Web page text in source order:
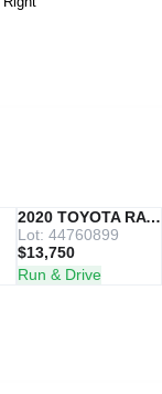
IAAI
2020 TOYOTA RAV4
Lot: 44760899
$13,750
Run & Drive